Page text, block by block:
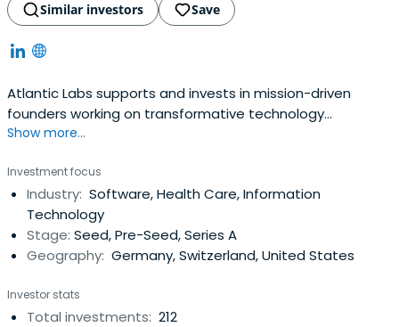
Similar investors
Save
Atlantic Labs supports and invests in mission-driven
founders working on transformative technology
ventures.&nbsp;<br><br>We partner with founders early,
growing their companies and accompanying them on
their entrepreneurial journey. We are currently active in
areas including Digital Health, Future of Work, Machine
Learning, Decentralized Networks, Mobility and Industrial
Applications.
Show more...
Investment focus
Industry: Software, Health Care, Information
Technology
Stage: Seed, Pre-Seed, Series A
Geography: Germany, Switzerland, United States
Investor stats
Total investments: 212